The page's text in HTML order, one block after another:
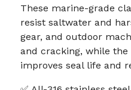
These marine-grade
resist saltwater and
gear, and outdoor
and cracking, while
improves seal life and